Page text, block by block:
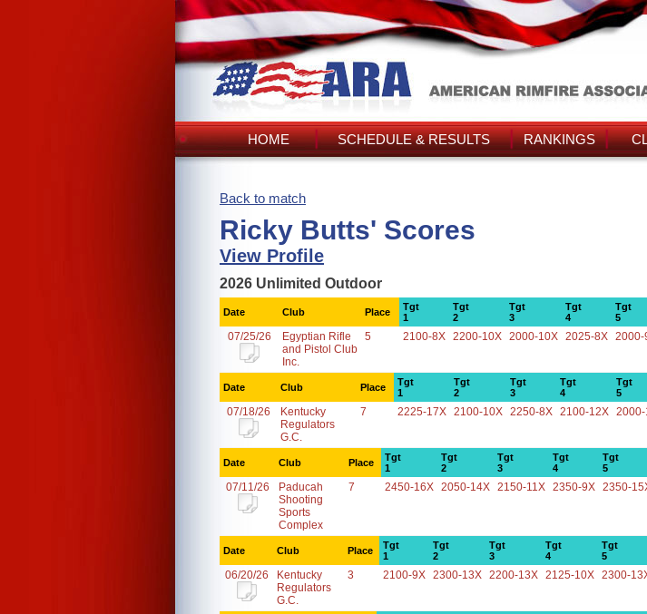
HOME SCHEDULE & RESULTS RANKINGS
Back to match
Ricky Butts' Scores
View Profile
2026 Unlimited Outdoor
Date Club Place
Tgt
1
Tgt
2
Tgt
3
Tgt
4
Tgt
5
07/25/26
Egyptian Rifle
and Pistol Club
Inc.
5 2100-8X 2200-10X 2000-10X 2025-8X 2000-
Date Club Place
Tgt
1
Tgt
2
Tgt
3
Tgt
4
Tgt
5
07/18/26
Kentucky
Regulators
G.C.
7 2225-17X 2100-10X 2250-8X 2100-12X 2000-
Date Club Place
Tgt
1
Tgt
2
Tgt
3
Tgt
4
Tgt
5
07/11/26
Paducah
Shooting
Sports
Complex
7 2450-16X 2050-14X 2150-11X 2350-9X 2350-
Date Club Place
Tgt
1
Tgt
2
Tgt
3
Tgt
4
Tgt
5
06/20/26
Kentucky
Regulators
G.C.
3 2100-9X 2300-13X 2200-13X 2125-10X 2300-